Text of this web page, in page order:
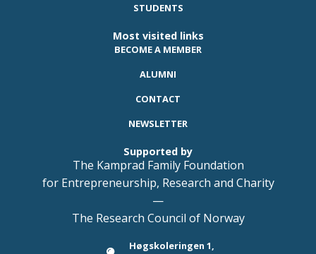
STUDENTS
Most visited links
BECOME A MEMBER
ALUMNI
CONTACT
NEWSLETTER
Supported by
The Kamprad Family Foundation
for Entrepreneurship, Research and Charity
—
The Research Council of Norway
Høgskoleringen 1,